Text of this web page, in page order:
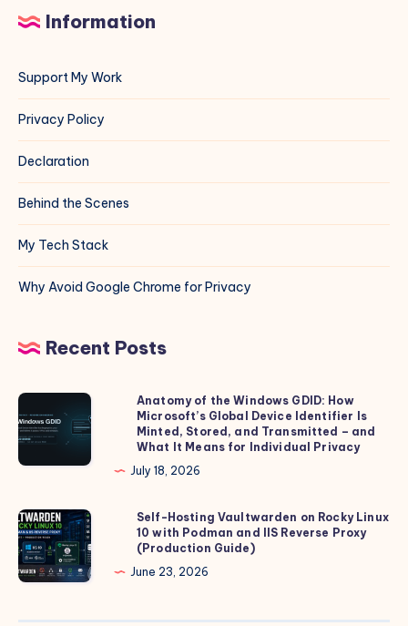
Information
Support My Work
Privacy Policy
Declaration
Behind the Scenes
My Tech Stack
Why Avoid Google Chrome for Privacy
Recent Posts
Anatomy
of
the
Windows
How
Microsoft’s
Global
Device
Anatomy of the Windows GDID: How
Microsoft’s Global Device Identifier Is
Minted, Stored, and Transmitted – and
What It Means for Individual Privacy
July 18, 2026
Self-
Hosting
Vaultwarden
on
Self-Hosting Vaultwarden on Rocky Linux
10 with Podman and IIS Reverse Proxy
(Production Guide)
June 23, 2026